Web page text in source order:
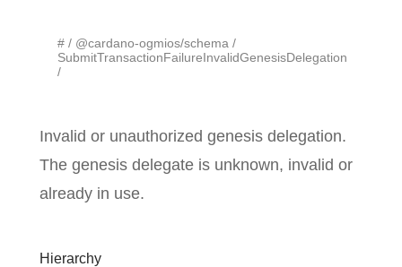
#
@cardano-ogmios/schema
SubmitTransactionFailureInvalidGenesisDelegation
Invalid or unauthorized genesis delegation.
The genesis delegate is unknown, invalid or
already in use.
Hierarchy